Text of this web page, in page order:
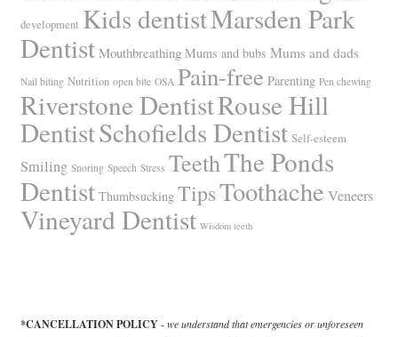
development Kids dentistMarsden Park
Dentist Mouthbreathing Mums and bubs Mums and dads
Nail biting Nutrition open bite OSA Pain-free Parenting Pen chewing
Riverstone DentistRouse Hill
DentistSchofields Dentist Self-esteem
Smiling Snoring Speech Stress TeethThe Ponds
Dentist Thumbsucking TipsToothache Veneers
Vineyard Dentist Wisdom teeth
*CANCELLATION POLICY-we understand that emergencies or unforeseen